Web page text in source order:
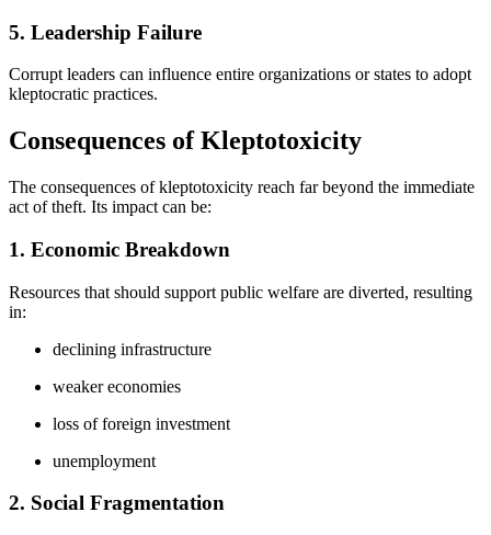
5. Leadership Failure
Corrupt leaders can influence entire organizations or states to adopt
kleptocratic practices.
Consequences of Kleptotoxicity
The consequences of kleptotoxicity reach far beyond the immediate
act of theft. Its impact can be:
1. Economic Breakdown
Resources that should support public welfare are diverted, resulting
in:
declining infrastructure
weaker economies
loss of foreign investment
unemployment
2. Social Fragmentation